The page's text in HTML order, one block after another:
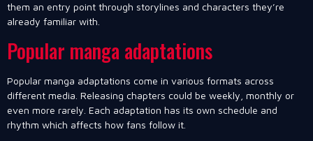
them an entry point through storylines and characters they’re
already familiar with.
Popular manga adaptations
Popular manga adaptations come in various formats across
different media. Releasing chapters could be weekly, monthly or
even more rarely. Each adaptation has its own schedule and
rhythm which affects how fans follow it.